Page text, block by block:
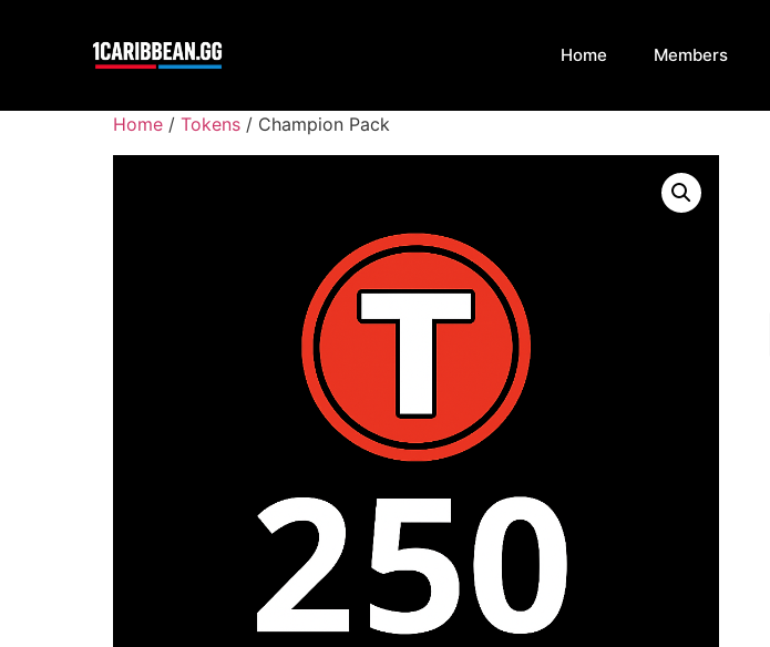
Home Members
Home / Tokens / Champion Pack